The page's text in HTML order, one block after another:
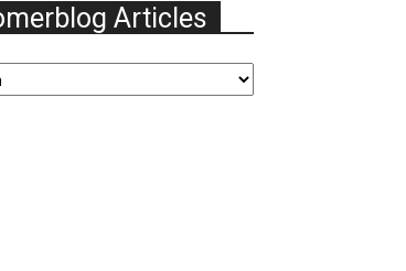
Articles